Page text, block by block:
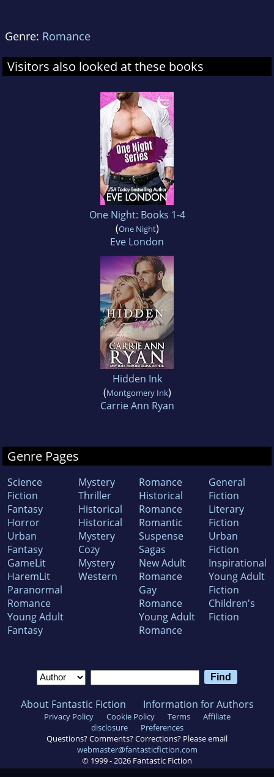
Genre: Romance
Visitors also looked at these books
One Night: Books 1-4
(One Night)
Eve London
Hidden Ink
(Montgomery Ink)
Carrie Ann Ryan
Genre Pages
Science
Fiction
Fantasy
Horror
Urban
Fantasy
GameLit
HaremLit
Paranormal
Romance
Young Adult
Fantasy
Mystery
Thriller
Historical
Historical
Mystery
Cozy
Mystery
Western
Romance
Historical
Romance
Romantic
Suspense
Sagas
New Adult
Romance
Gay
Romance
Young Adult
Romance
General
Fiction
Literary
Fiction
Urban
Fiction
Inspirational
Young Adult
Fiction
Children's
Fiction
About Fantastic Fiction Information for Authors
Privacy Policy Cookie Policy Terms
Affiliate
disclosure
Preferences
Questions? Comments? Corrections? Please email
webmaster@fantasticfiction.com
© 1999 - 2026 Fantastic Fiction